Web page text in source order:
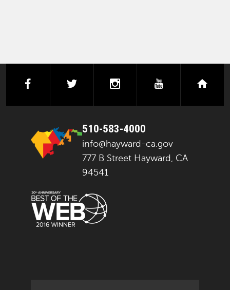
facebooktwitter instagramyoutube
510-583-4000
info@hayward-ca.gov
777 B Street Hayward, CA
94541